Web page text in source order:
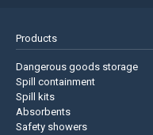
Products
Dangerous goods storage
Spill containment
Spill kits
Absorbents
Safety showers